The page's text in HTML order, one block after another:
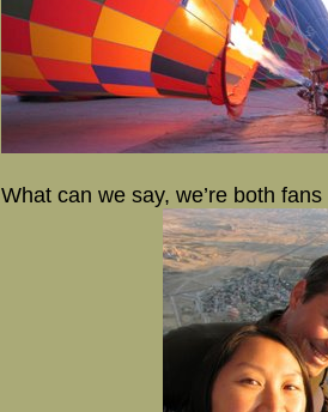
What can we say, we’re both